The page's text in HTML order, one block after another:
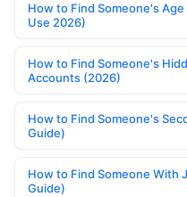
How to Find Someone's
Use 2026)
How to Find Someone's
Accounts (2026)
How to Find Someone's
Guide)
How to Find Someone With
Guide)